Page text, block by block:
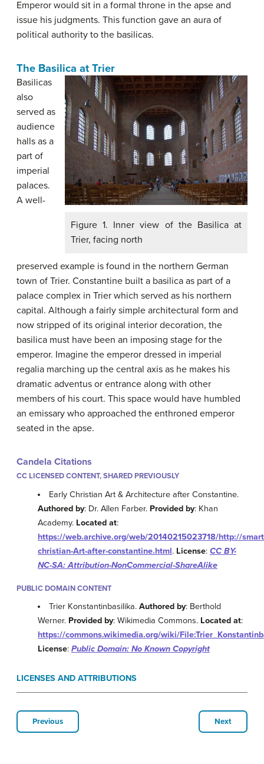
Emperor would sit in a formal throne in the apse and
issue his judgments. This function gave an aura of
political authority to the basilicas.
The Basilica at Trier
Figure 1. Inner view of the Basilica at
Trier, facing north
Basilicas
also
served as
audience
halls as a
part of
imperial
palaces.
A well-
preserved example is found in the northern German
town of Trier. Constantine built a basilica as part of a
palace complex in Trier which served as his northern
capital. Although a fairly simple architectural form and
now stripped of its original interior decoration, the
basilica must have been an imposing stage for the
emperor. Imagine the emperor dressed in imperial
regalia marching up the central axis as he makes his
dramatic adventus or entrance along with other
members of his court. This space would have humbled
an emissary who approached the enthroned emperor
seated in the apse.
Candela Citations
CC LICENSED CONTENT, SHARED PREVIOUSLY
Early Christian Art & Architecture after Constantine.
Authored by: Dr. Allen Farber. Provided by: Khan
Academy. Located at:
https://web.archive.org/web/20140215023718/http://
christian-Art-after-constantine.html. License: CC BY-
NC-SA: Attribution-NonCommercial-ShareAlike
PUBLIC DOMAIN CONTENT
Trier Konstantinbasilika.Authored by: Berthold
Werner. Provided by: Wikimedia Commons. Located at:
https://commons.wikimedia.org/wiki/
License: Public Domain: No Known Copyright
LICENSES AND ATTRIBUTIONS
Previous Next